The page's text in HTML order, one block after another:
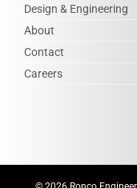
Design & Engineering
About
Contact
Careers